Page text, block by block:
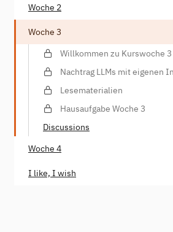
Woche 2
Woche 3
Willkommen zu Kurswoche 3
Nachtrag LLMs mit eigenen
Lesematerialien
Hausaufgabe Woche 3
Discussions
Woche 4
I like, I wish